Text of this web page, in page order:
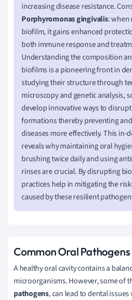
increasing disease resistance.
Porphyromonas gingivalis: when
biofilm, it gains enhanced
both immune response and
Understanding the composition
biofilms is a pioneering front in
studying their structure through
microscopy and genetic analysis,
develop innovative ways to
formations thereby preventing
diseases more effectively. This in-
reveals why maintaining oral
brushing twice daily and using
rinses are crucial. By disrupting
practices help in mitigating the
caused by these resilient
Common Oral Pathogens
A healthy oral cavity contains a
microorganisms. However, some of
pathogens, can lead to dental